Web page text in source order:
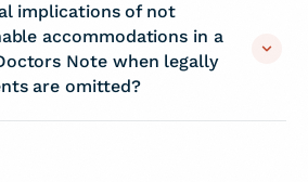
implications of not
accommodations in a
Note when legally
are omitted?